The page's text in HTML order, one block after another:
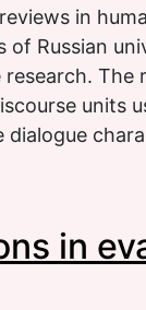
in
of Russian
units
naturein